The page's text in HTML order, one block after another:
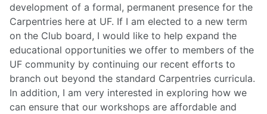
development of a formal, permanent presence for the
Carpentries here at UF. If I am elected to a new term
on the Club board, I would like to help expand the
educational opportunities we offer to members of the
UF community by continuing our recent efforts to
branch out beyond the standard Carpentries curricula.
In addition, I am very interested in exploring how we
can ensure that our workshops are affordable and